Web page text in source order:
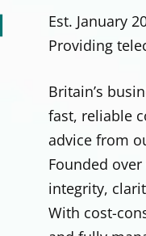
Est. January
Providing
Britain’s
fast, reliable
advice from
Founded
integrity,
With cost-